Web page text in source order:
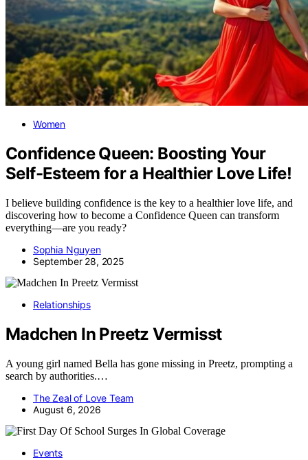
Women
Confidence Queen: Boosting Your
Self-Esteem for a Healthier Love Life!
I believe building confidence is the key to a healthier love life, and
discovering how to become a Confidence Queen can transform
everything—are you ready?
Sophia Nguyen
September 28, 2025
Relationships
Madchen In Preetz Vermisst
A young girl named Bella has gone missing in Preetz, prompting a
search by authorities.…
The Zeal of Love Team
August 6, 2026
Events